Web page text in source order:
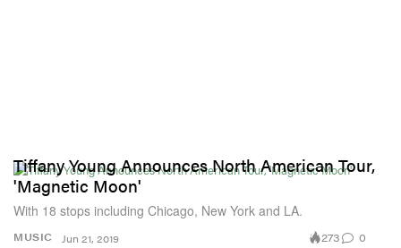
MUSIC
Tiffany Young Announces North American Tour,
'Magnetic Moon'
With 18 stops including Chicago, New York and LA.
Jun 21, 2019 273 0